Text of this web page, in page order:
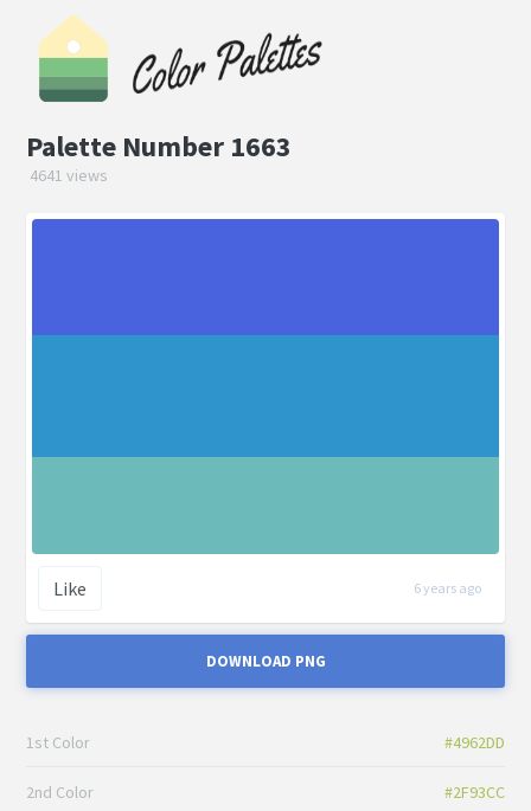
Palette Number 1663
4641 views
Like 6 years ago
DOWNLOAD PNG
1st Color #4962DD
2nd Color #2F93CC